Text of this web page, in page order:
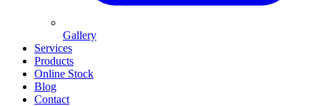
Gallery
Services
Products
Online Stock
Blog
Contact